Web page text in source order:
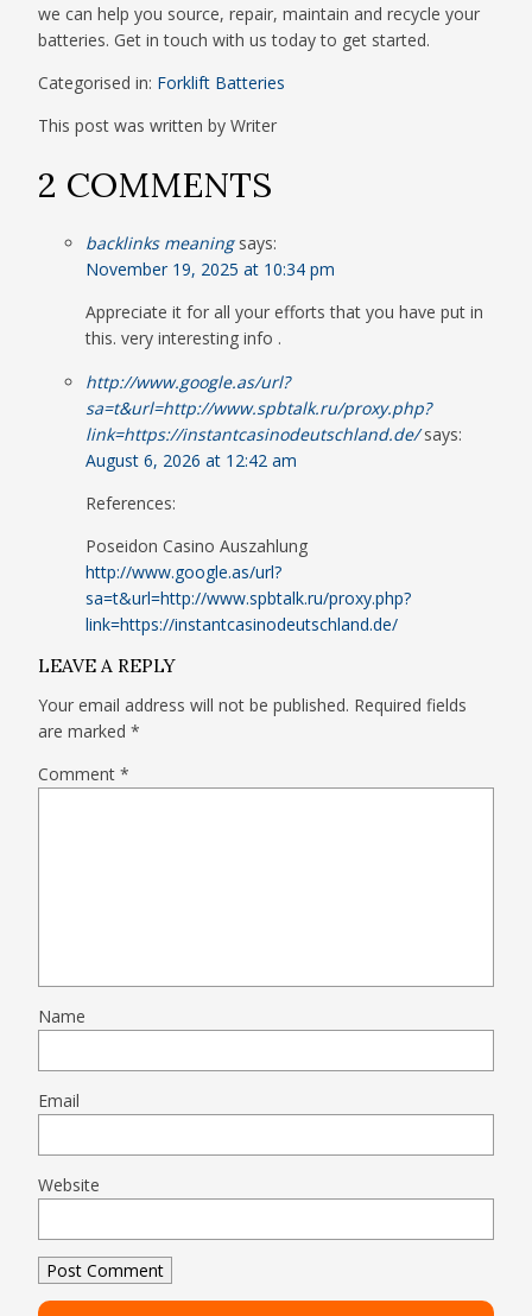
we can help you source, repair, maintain and recycle your
batteries. Get in touch with us today to get started.
Categorised in: Forklift Batteries
This post was written by Writer
2 COMMENTS
backlinks meaning says:
November 19, 2025 at 10:34 pm
Appreciate it for all your efforts that you have put in
this. very interesting info .
http://www.google.as/url?
sa=t&url=http://www.spbtalk.ru/proxy.php?
link=https://instantcasinodeutschland.de/ says:
August 6, 2026 at 12:42 am
References:
Poseidon Casino Auszahlung
http://www.google.as/url?
sa=t&url=http://www.spbtalk.ru/proxy.php?
link=https://instantcasinodeutschland.de/
LEAVE A REPLY
Your email address will not be published. Required fields
are marked*
Comment*
Name
Email
Website